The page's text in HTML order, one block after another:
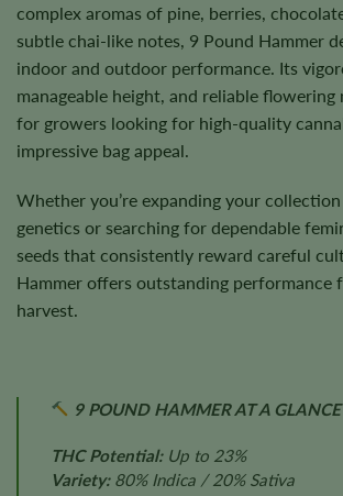
complex aromas of pine, berries,
subtle chai-like notes, 9 Pound Hammer
indoor and outdoor performance. Its
manageable height, and reliable flowering
for growers looking for high-quality
impressive bag appeal.
Whether you’re expanding your
genetics or searching for dependable
seeds that consistently reward careful
Hammer offers outstanding performance
harvest.
9 POUND HAMMER AT A GLANCE
THC Potential:Up to 23%
Variety:80% Indica / 20% Sativa